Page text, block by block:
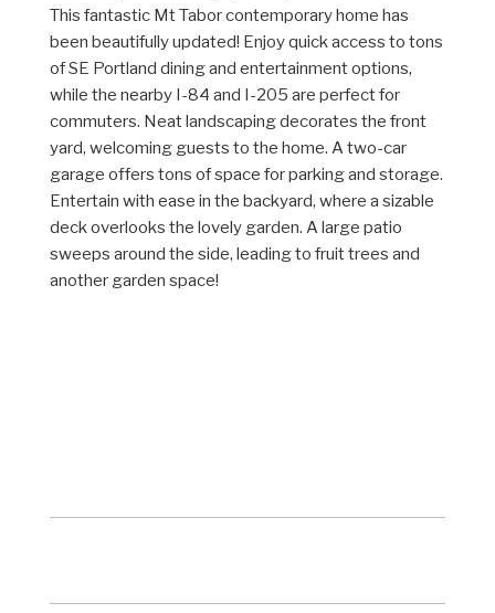
This fantastic Mt Tabor contemporary home has
been beautifully updated! Enjoy quick access to tons
of SE Portland dining and entertainment options,
while the nearby I-84 and I-205 are perfect for
commuters. Neat landscaping decorates the front
yard, welcoming guests to the home. A two-car
garage offers tons of space for parking and storage.
Entertain with ease in the backyard, where a sizable
deck overlooks the lovely garden. A large patio
sweeps around the side, leading to fruit trees and
another garden space!